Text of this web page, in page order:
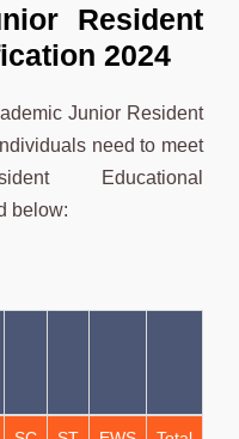
Resident
2024
Junior Resident
need to meet
Educational
below: